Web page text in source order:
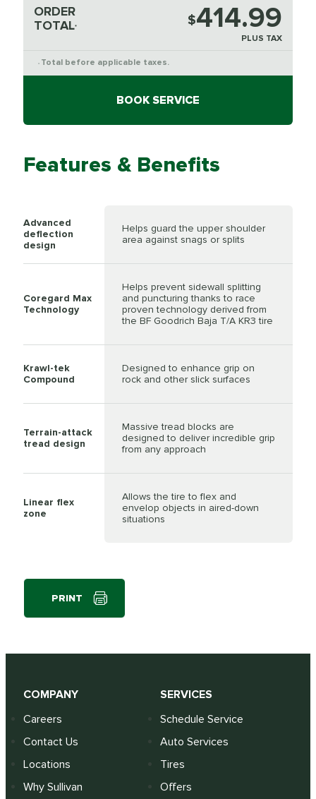
ORDER
TOTAL* $414.99
PLUS TAX
* Total before applicable taxes.
BOOK SERVICE
Features & Benefits
Advanced
deflection
design
Helps guard the upper shoulder
area against snags or splits
Coregard Max
Technology
Helps prevent sidewall splitting
and puncturing thanks to race
proven technology derived from
the BF Goodrich Baja T/A KR3 tire
Krawl-tek
Compound
Designed to enhance grip on
rock and other slick surfaces
Terrain-attack
tread design
Massive tread blocks are
designed to deliver incredible grip
from any approach
Linear flex
zone
Allows the tire to flex and
envelop objects in aired-down
situations
PRINT
COMPANY
Careers
Contact Us
Locations
Why Sullivan
SERVICES
Schedule Service
Auto Services
Tires
Offers